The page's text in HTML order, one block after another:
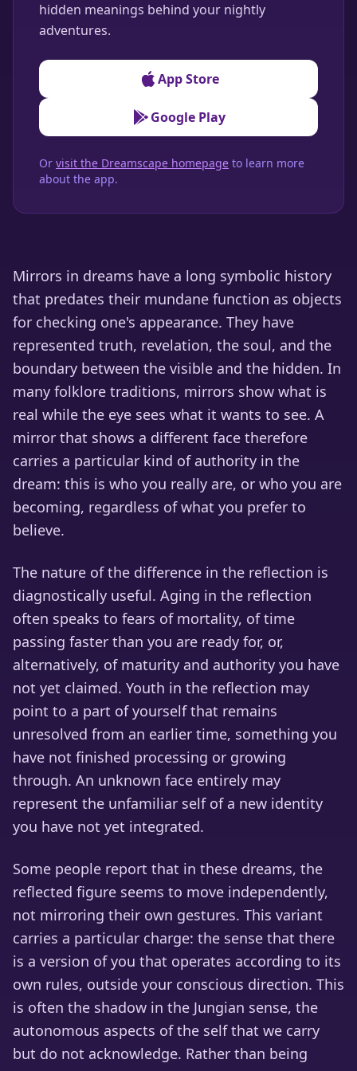
hidden meanings behind your nightly
adventures.
App Store
Google Play
Or visit the Dreamscape homepage to learn more
about the app.
Mirrors in dreams have a long symbolic history
that predates their mundane function as objects
for checking one's appearance. They have
represented truth, revelation, the soul, and the
boundary between the visible and the hidden. In
many folklore traditions, mirrors show what is
real while the eye sees what it wants to see. A
mirror that shows a different face therefore
carries a particular kind of authority in the
dream: this is who you really are, or who you are
becoming, regardless of what you prefer to
believe.
The nature of the difference in the reflection is
diagnostically useful. Aging in the reflection
often speaks to fears of mortality, of time
passing faster than you are ready for, or,
alternatively, of maturity and authority you have
not yet claimed. Youth in the reflection may
point to a part of yourself that remains
unresolved from an earlier time, something you
have not finished processing or growing
through. An unknown face entirely may
represent the unfamiliar self of a new identity
you have not yet integrated.
Some people report that in these dreams, the
reflected figure seems to move independently,
not mirroring their own gestures. This variant
carries a particular charge: the sense that there
is a version of you that operates according to its
own rules, outside your conscious direction. This
is often the shadow in the Jungian sense, the
autonomous aspects of the self that we carry
but do not acknowledge. Rather than being